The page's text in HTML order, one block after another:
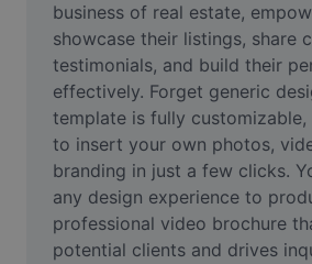
AI Inpainting
Face Cutout
Video
Remove video BG
Enhance quality
business of real estate,
showcase their listings, share
testimonials, and build their
effectively. Forget generic
template is fully
to insert your own photos,
branding in just a few clicks.
any design experience to
professional video brochure
potential clients and drives